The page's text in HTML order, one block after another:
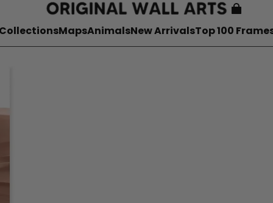
MapsAnimalsNew ArrivalsTop 100